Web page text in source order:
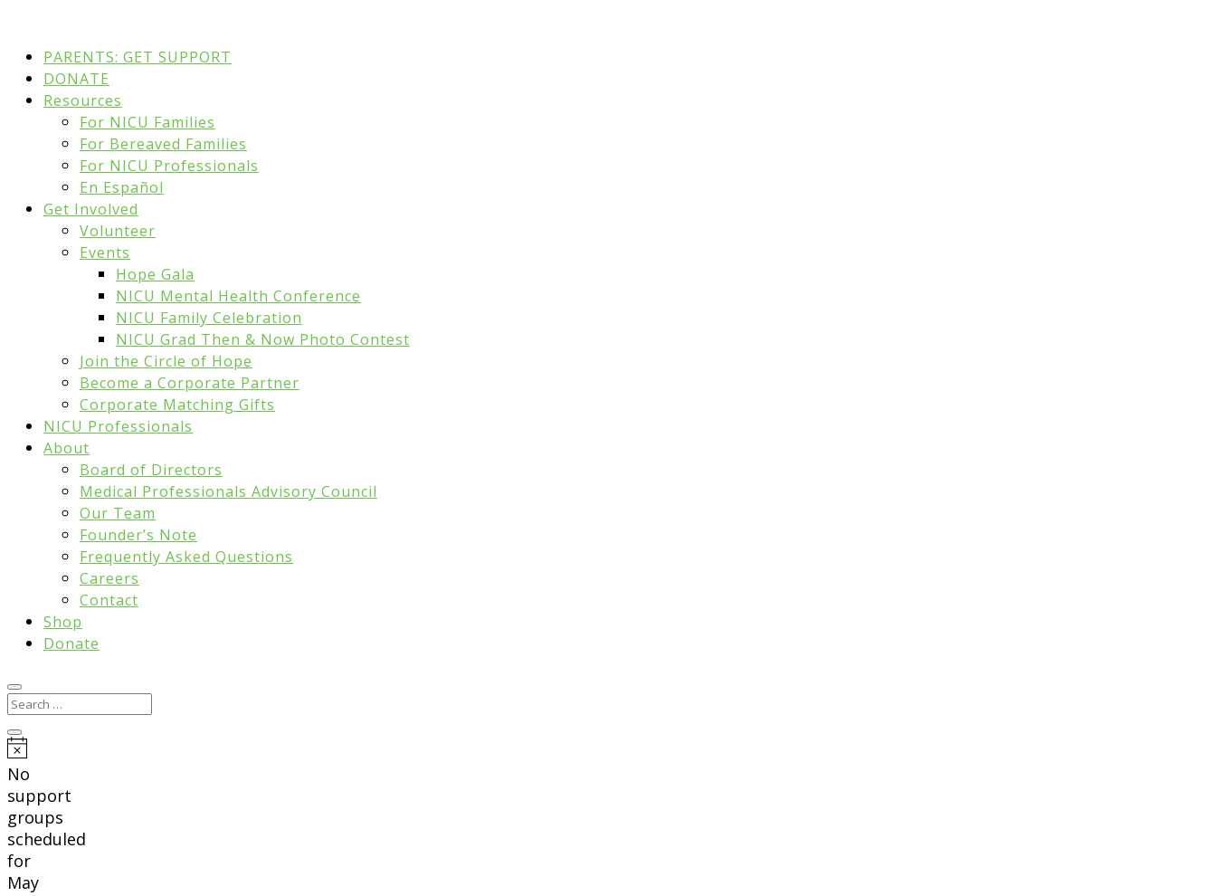
PARENTS: GET SUPPORT
DONATE
Resources
For NICU Families
For Bereaved Families
For NICU Professionals
En Español
Get Involved
Volunteer
Events
Hope Gala
NICU Mental Health Conference
NICU Family Celebration
NICU Grad Then & Now Photo Contest
Join the Circle of Hope
Become a Corporate Partner
Corporate Matching Gifts
NICU Professionals
About
Board of Directors
Medical Professionals Advisory Council
Our Team
Founder’s Note
Frequently Asked Questions
Careers
Contact
Shop
Donate
Notice
No
support
groups
scheduled
for
May